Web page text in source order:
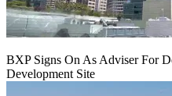
BXP Signs On As Adviser For
Development Site